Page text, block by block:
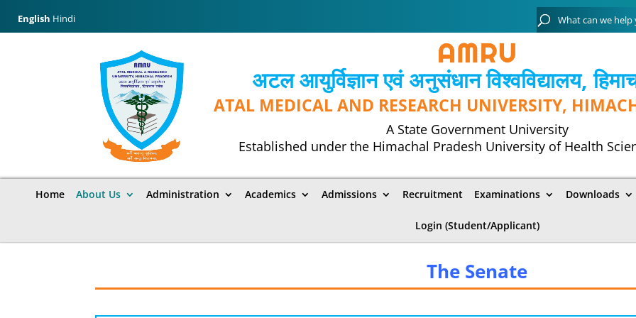
English Hindi
अटल आयुर्विज्ञान एवं अनुसंधान विश्‍वविद्यालय,
ATAL MEDICAL AND RESEARCH UNIVERSITY,
A State Government University
Established under the Himachal Pradesh University of Health
Home About Us Administration Academics Admissions Recruitment Examinations Downloads
Login (Student/Applicant)
The Senate